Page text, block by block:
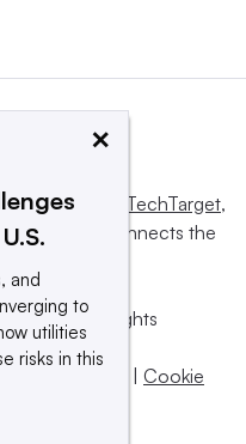
byInforma TechTarget,
and connects the
All rights
| Cookie
×
and
to
utilities
risks in this